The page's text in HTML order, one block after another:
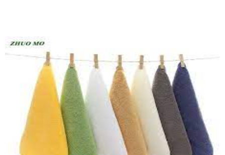
Loundry Basket
Quick View